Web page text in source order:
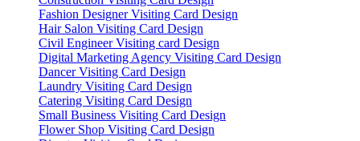
Fashion Designer Visiting Card Design
Hair Salon Visiting Card Design
Civil Engineer Visiting card Design
Digital Marketing Agency Visiting Card Design
Dancer Visiting Card Design
Laundry Visiting Card Design
Catering Visiting Card Design
Small Business Visiting Card Design
Flower Shop Visiting Card Design